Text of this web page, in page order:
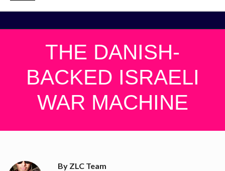
THE DANISH-
BACKED ISRAELI
WAR MACHINE
By ZLC Team